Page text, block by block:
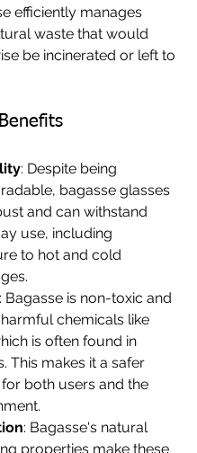
efficiently manages
waste that would
be incinerated or left to
: Despite being
bagasse glasses
and can withstand
use, including
to hot and cold
: Bagasse is non-toxic and
chemicals like
is often found in
This makes it a safer
both users and the
: Bagasse's natural
properties make these